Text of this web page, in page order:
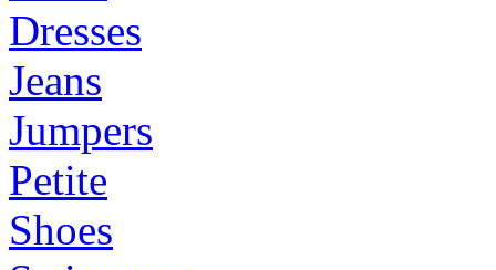
Dresses
Jeans
Jumpers
Petite
Shoes